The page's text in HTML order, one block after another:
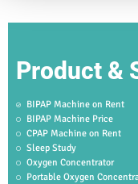
Product &
BIPAP Machine on Rent
BIPAP Machine Price
CPAP Machine on Rent
Sleep Study
Oxygen Concentrator
Portable Oxygen